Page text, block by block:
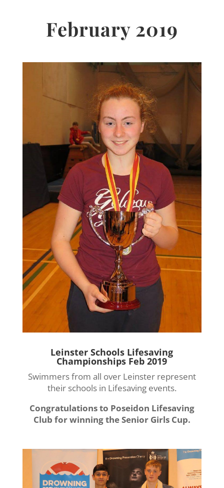
February 2019
Leinster Schools Lifesaving
Championships Feb 2019
Swimmers from all over Leinster represent
their schools in Lifesaving events.
Congratulations to Poseidon Lifesaving
Club for winning the Senior Girls Cup.